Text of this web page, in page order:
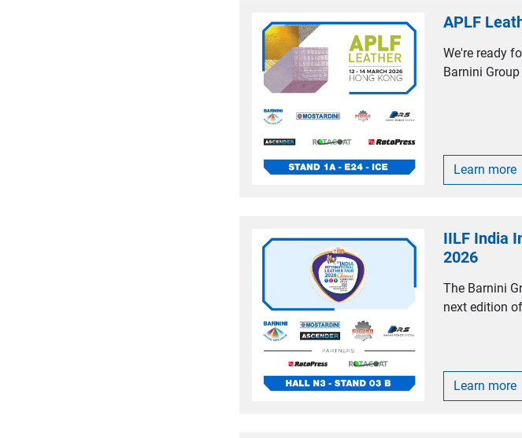
APLF
We're ready
Barnini
Learn more
IILF India
2026
The Barnini
next edition
Learn more